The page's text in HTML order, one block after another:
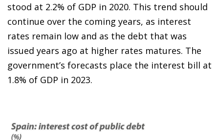
stood at 2.2% of GDP in 2020. This trend should
continue over the coming years, as interest
rates remain low and as the debt that was
issued years ago at higher rates matures. The
government’s forecasts place the interest bill at
1.8% of GDP in 2023.